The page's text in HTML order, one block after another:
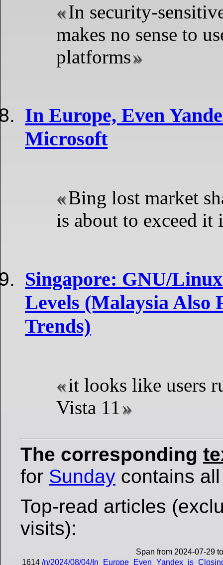
In security-
makes no sense to
platforms
In Europe, Even
Microsoft
Bing lost market
is about to exceed it
Singapore: GNU/
Levels (Malaysia Also
Trends)
it looks like users
Vista 11
The corresponding
for Sunday contains
Top-read articles
visits):
Span from 2024-07-29
1614 /n/2024/08/04/